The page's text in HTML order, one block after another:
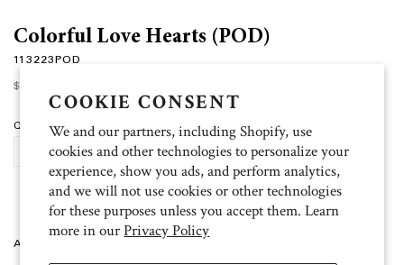
COOKIE CONSENT
We and our partners, including Shopify, use
cookies and other technologies to personalize your
experience, show you ads, and perform analytics,
and we will not use cookies or other technologies
for these purposes unless you accept them. Learn
more in ourPrivacy Policy
Colorful Love Hearts (POD)
113223POD
Regular
price
$15.00
Quantity
ADD TO CART
Artist: Rachel 10 folded cards (4.5 inch x 6.25 inch), 11 white envelopes